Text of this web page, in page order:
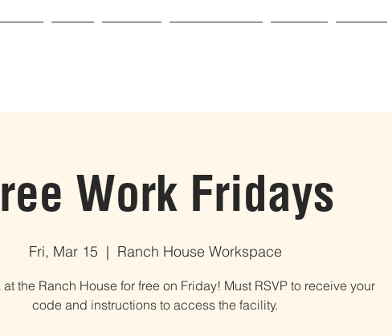
Work Fridays
Fri, Mar 15
  |
Ranch House Workspace
the Ranch House for free on Friday! Must RSVP to receive your
code and instructions to access the facility.